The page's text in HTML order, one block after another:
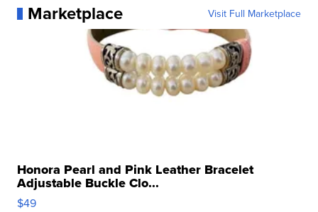
Marketplace Visit Full Marketplace
Honora Pearl and Pink Leather Bracelet
Adjustable Buckle Clo...
$49